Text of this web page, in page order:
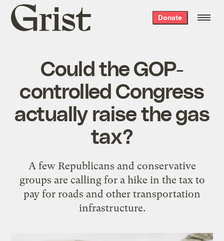
Grist
home
Donate
Could the GOP-
controlled Congress
actually raise the gas
tax?
A few Republicans and conservative
groups are calling for a hike in the tax to
pay for roads and other transportation
infrastructure.